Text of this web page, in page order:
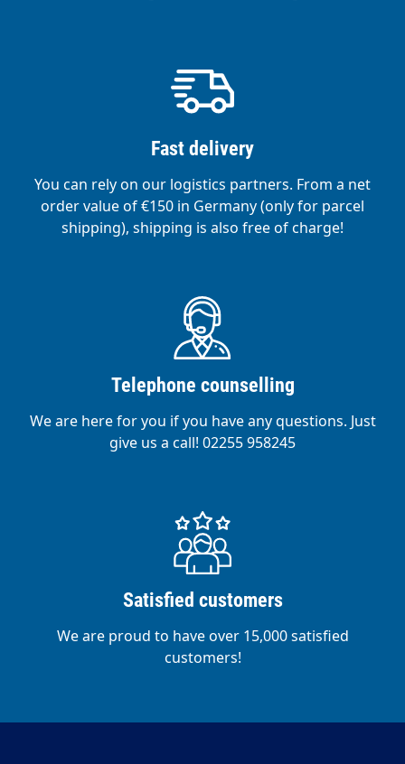
Fast delivery
You can rely on our logistics partners. From a net
order value of €150 in Germany (only for parcel
shipping), shipping is also free of charge!
Telephone counselling
We are here for you if you have any questions. Just
give us a call! 02255 958245
Satisfied customers
We are proud to have over 15,000 satisfied
customers!